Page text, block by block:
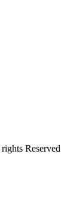
Reserved